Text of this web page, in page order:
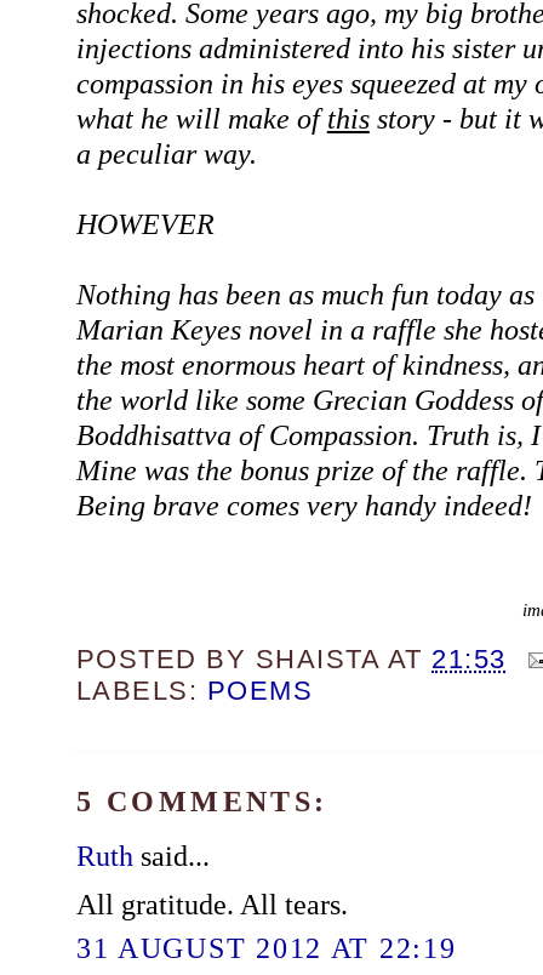
shocked. Some years ago, my big
injections administered into his sister
compassion in his eyes squeezed at
what he will make ofthisstory - but it
a peculiar way.
HOWEVER
Nothing has been as much fun today
Marian Keyes novel in a raffle she
the most enormous heart of kindness,
the world like some Grecian Goddess
Boddhisattva of Compassion. Truth is,
Mine was the bonus prize of the raffle.
Being brave comes very handy indeed!
POSTED BY SHAISTA AT 21:53
LABELS: POEMS
5 COMMENTS:
Ruth said...
All gratitude. All tears.
31 AUGUST 2012 AT 22:19